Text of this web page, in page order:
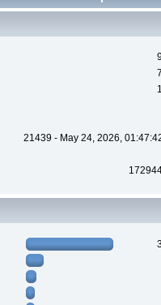
21439 - May 24, 2026,